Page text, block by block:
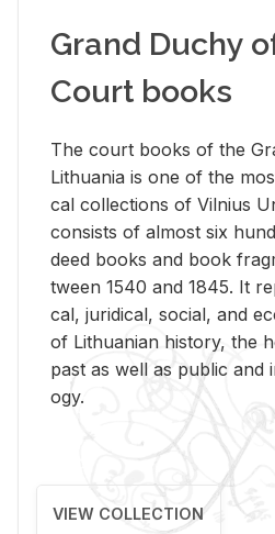
Grand Duchy
Court books
The court books of the
Lithua­nia is one of the
cal col­lec­tions of Vil­nius
con­sists of al­most six
deed books and book
tween 1540 and 1845. It
cal, ju­ridi­cal, so­cial, and
of Lithuan­ian his­tory, the
past as well as pub­lic
ogy.
VIEW COLLECTION